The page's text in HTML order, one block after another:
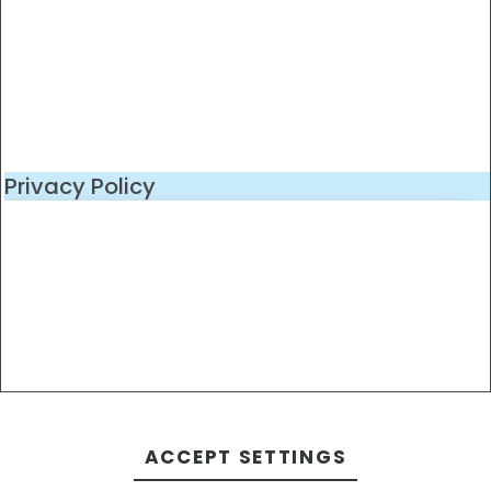
Privacy Policy
ACCEPT SETTINGS